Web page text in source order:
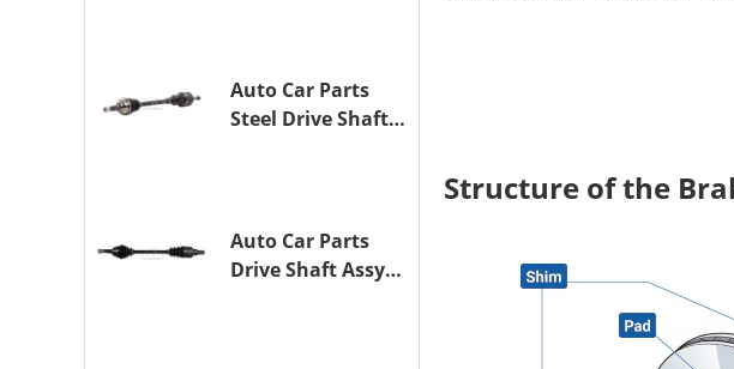
Structure of the
Auto Car Parts
Steel Drive Shaft
Auto Car Parts
Drive Shaft Assy